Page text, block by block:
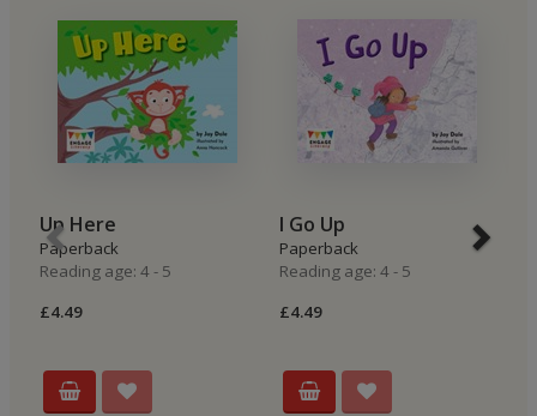
Up Here
Paperback
Reading age: 4 - 5
£4.49
I Go Up
Paperback
Reading age: 4 - 5
£4.49